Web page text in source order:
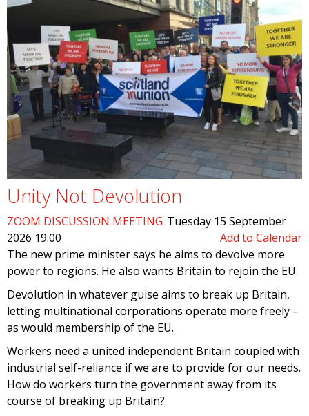
Unity Not Devolution
ZOOM DISCUSSION MEETING Tuesday 15 September
2026 19:00
Add to Calendar
The new prime minister says he aims to devolve more
power to regions. He also wants Britain to rejoin the EU.
Devolution in whatever guise aims to break up Britain,
letting multinational corporations operate more freely –
as would membership of the EU.
Workers need a united independent Britain coupled with
industrial self-reliance if we are to provide for our needs.
How do workers turn the government away from its
course of breaking up Britain?